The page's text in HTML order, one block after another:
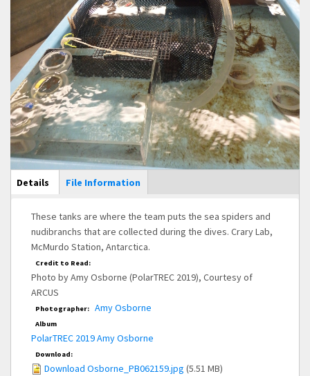
Main Display
Details (active
tab)
File Information
These tanks are where the team puts the sea spiders and
nudibranchs that are collected during the dives. Crary Lab,
McMurdo Station, Antarctica.
Credit to Read:
Photo by Amy Osborne (PolarTREC 2019), Courtesy of
ARCUS
Photographer: Amy Osborne
Album
PolarTREC 2019 Amy Osborne
Download:
Download Osborne_PB062159.jpg (5.51 MB)